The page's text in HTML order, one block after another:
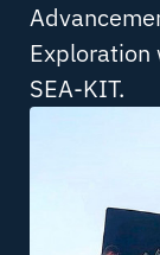
Exploration
SEA-KIT.